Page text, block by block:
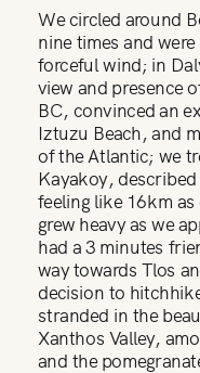
We circled around
nine times and
forceful wind; in
view and presence
BC, convinced an
Iztuzu Beach, and
of the Atlantic; we
Kayakoy,
feeling like 16km
grew heavy as we
had a 3 minutes
way towards Tlos
decision to
stranded in the
Xanthos Valley,
and the